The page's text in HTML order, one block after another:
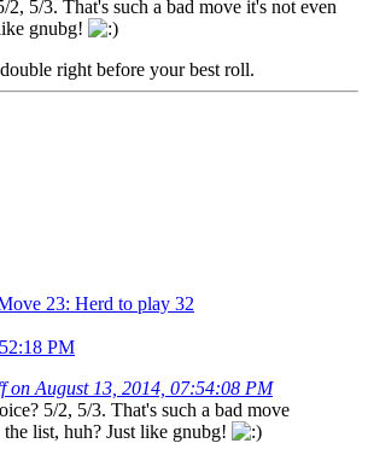
2, 5/3. That's such a bad move it's not even
gnubg!
right before your best roll.
23: Herd to play 32
PM
on August 13, 2014, 07:54:08 PM
5/2, 5/3. That's such a bad move
list, huh? Just like gnubg!